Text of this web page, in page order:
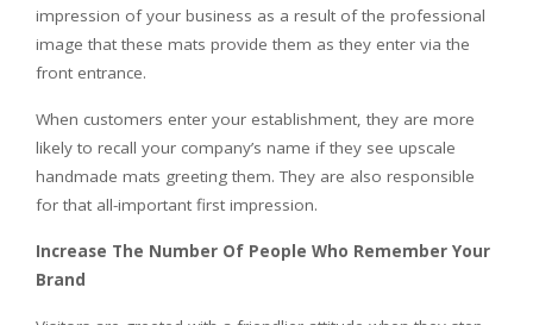
impression of your business as a result of the professional
image that these mats provide them as they enter via the
front entrance.
When customers enter your establishment, they are more
likely to recall your company’s name if they see upscale
handmade mats greeting them. They are also responsible
for that all-important first impression.
Increase The Number Of People Who Remember Your
Brand